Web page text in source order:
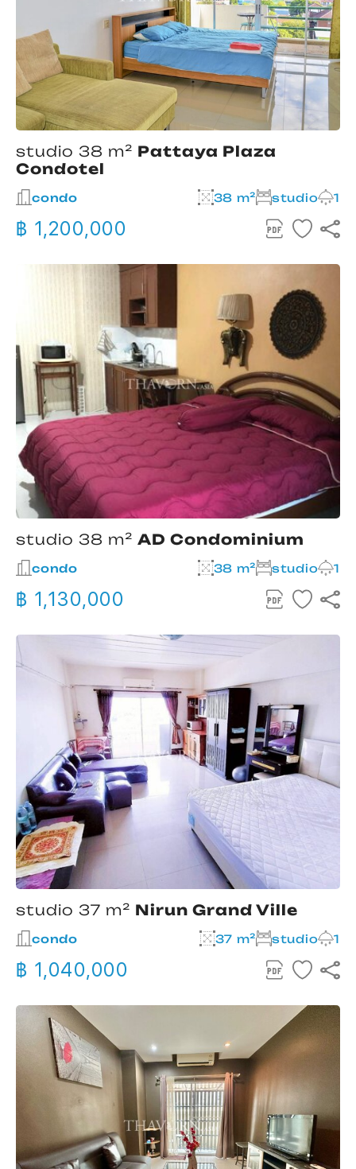
studio 38 m² Pattaya Plaza
Condotel
condo 38 m² studio 1
฿ 1,200,000
studio 38 m² AD Condominium
condo 38 m² studio 1
฿ 1,130,000
studio 37 m² Nirun Grand Ville
condo 37 m² studio 1
฿ 1,040,000